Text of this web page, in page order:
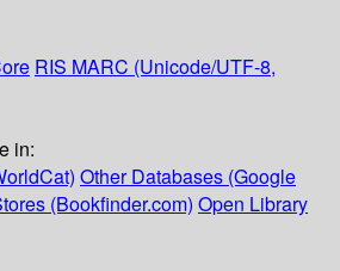
RIS MARC (Unicode/UTF-8,
in:
Other Databases (Google
(Bookfinder.com) Open Library